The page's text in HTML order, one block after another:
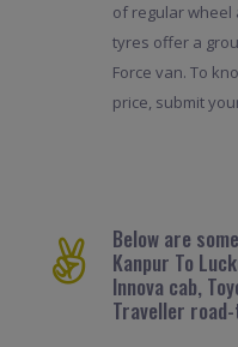
of regular wheel
tyres offer a
Force van. To
price, submit
Below are
Kanpur To
Innova cab,
Traveller